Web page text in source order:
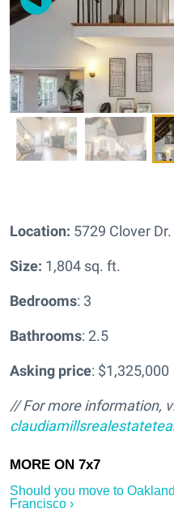
Location: 5729 Clover
Size: 1,804 sq. ft.
Bedrooms: 3
Bathrooms: 2.5
Asking price: $1,325,000
// For more information,
Should you move to
Francisco ›